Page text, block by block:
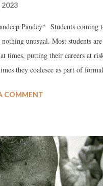
2023
Pandey* Students coming
nothing unusual. Most students
times, putting their careers at
they coalesce as part of
wings which exist on major
COMMENT